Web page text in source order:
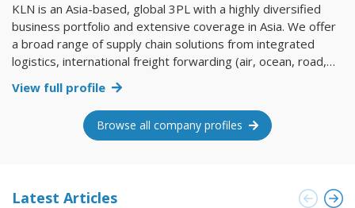
KLN is an Asia-based, global 3PL with a highly diversified
business portfolio and extensive coverage in Asia. We offer
a broad range of supply chain solutions from integrated
logistics, international freight forwarding (air, ocean, road,
rail and multimodal) and e-commerce to industrial project
logistics and infrastructure investment. With a global
presence across 59 countries and territories, KLN has
established a solid foothold in half of the world’s emerging
View full profile
Browse all company profiles
Latest Articles